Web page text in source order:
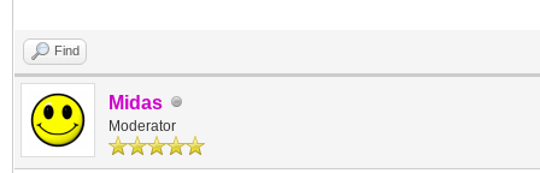
Find
Midas
Moderator